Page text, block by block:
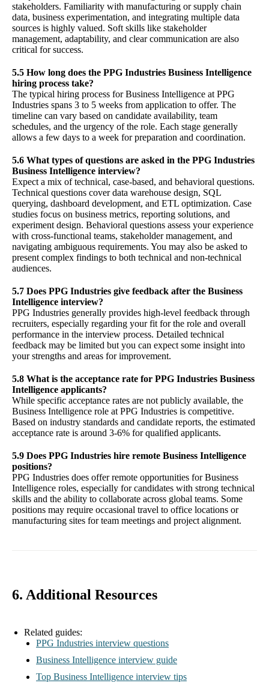
stakeholders. Familiarity with manufacturing or supply chain
data, business experimentation, and integrating multiple data
sources is highly valued. Soft skills like stakeholder
management, adaptability, and clear communication are also
critical for success.
5.5 How long does the PPG Industries Business Intelligence
hiring process take?
The typical hiring process for Business Intelligence at PPG
Industries spans 3 to 5 weeks from application to offer. The
timeline can vary based on candidate availability, team
schedules, and the urgency of the role. Each stage generally
allows a few days to a week for preparation and coordination.
5.6 What types of questions are asked in the PPG Industries
Business Intelligence interview?
Expect a mix of technical, case-based, and behavioral questions.
Technical questions cover data warehouse design, SQL
querying, dashboard development, and ETL optimization. Case
studies focus on business metrics, reporting solutions, and
experiment design. Behavioral questions assess your experience
with cross-functional teams, stakeholder management, and
navigating ambiguous requirements. You may also be asked to
present complex findings to both technical and non-technical
audiences.
5.7 Does PPG Industries give feedback after the Business
Intelligence interview?
PPG Industries generally provides high-level feedback through
recruiters, especially regarding your fit for the role and overall
performance in the interview process. Detailed technical
feedback may be limited but you can expect some insight into
your strengths and areas for improvement.
5.8 What is the acceptance rate for PPG Industries Business
Intelligence applicants?
While specific acceptance rates are not publicly available, the
Business Intelligence role at PPG Industries is competitive.
Based on industry standards and candidate reports, the estimated
acceptance rate is around 3-6% for qualified applicants.
5.9 Does PPG Industries hire remote Business Intelligence
positions?
PPG Industries does offer remote opportunities for Business
Intelligence roles, especially for candidates with strong technical
skills and the ability to collaborate across global teams. Some
positions may require occasional travel to office locations or
manufacturing sites for team meetings and project alignment.
6. Additional Resources
Related guides:
PPG Industries interview questions
Business Intelligence interview guide
Top Business Intelligence interview tips